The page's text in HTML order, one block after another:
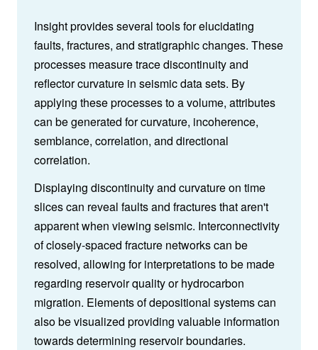
Insight provides several tools for elucidating
faults, fractures, and stratigraphic changes. These
processes measure trace discontinuity and
reflector curvature in seismic data sets. By
applying these processes to a volume, attributes
can be generated for curvature, incoherence,
semblance, correlation, and directional
correlation.
Displaying discontinuity and curvature on time
slices can reveal faults and fractures that aren't
apparent when viewing seismic. Interconnectivity
of closely-spaced fracture networks can be
resolved, allowing for interpretations to be made
regarding reservoir quality or hydrocarbon
migration. Elements of depositional systems can
also be visualized providing valuable information
towards determining reservoir boundaries.